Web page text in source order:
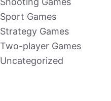
Sport Games
Strategy Games
Two-player Games
Uncategorized